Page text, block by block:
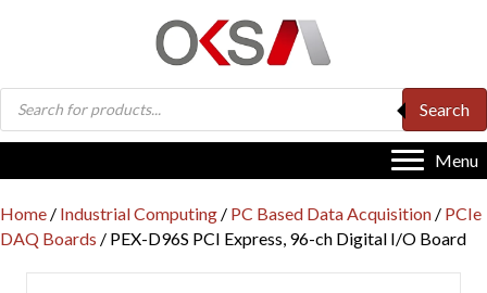
Products
search
Search
Menu
Home / Industrial Computing / PC Based Data Acquisition / PCIe
DAQ Boards / PEX-D96S PCI Express, 96-ch Digital I/O Board